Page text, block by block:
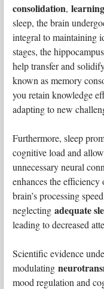
consolidation, learning
sleep, the brain
integral to maintaining
stages, the
help transfer and
known as memory
you retain knowledge
adapting to new
Furthermore, sleep
cognitive load and
unnecessary neural
enhances the
brain’s processing
neglecting adequate
leading to decreased
Scientific evidence
modulating
mood regulation and